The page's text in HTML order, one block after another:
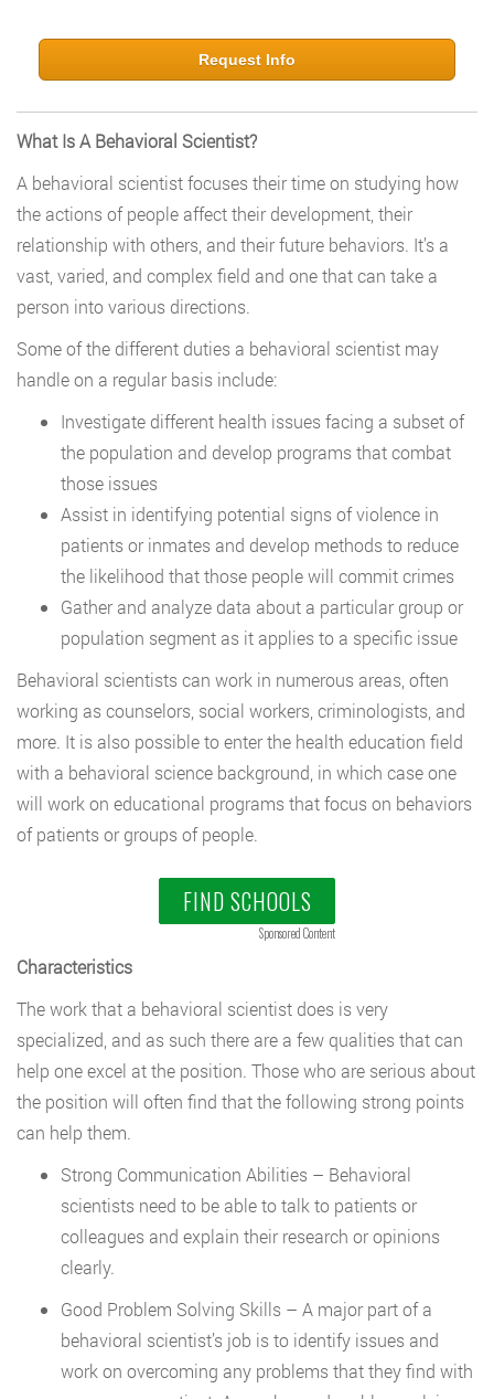
Request Info
What Is A Behavioral Scientist?
A behavioral scientist focuses their time on studying how
the actions of people affect their development, their
relationship with others, and their future behaviors. It’s a
vast, varied, and complex field and one that can take a
person into various directions.
Some of the different duties a behavioral scientist may
handle on a regular basis include:
Investigate different health issues facing a subset of
the population and develop programs that combat
those issues
Assist in identifying potential signs of violence in
patients or inmates and develop methods to reduce
the likelihood that those people will commit crimes
Gather and analyze data about a particular group or
population segment as it applies to a specific issue
Behavioral scientists can work in numerous areas, often
working as counselors, social workers, criminologists, and
more. It is also possible to enter the health education field
with a behavioral science background, in which case one
will work on educational programs that focus on behaviors
of patients or groups of people.
FIND SCHOOLS
Sponsored Content
Characteristics
The work that a behavioral scientist does is very
specialized, and as such there are a few qualities that can
help one excel at the position. Those who are serious about
the position will often find that the following strong points
can help them.
Strong Communication Abilities – Behavioral
scientists need to be able to talk to patients or
colleagues and explain their research or opinions
clearly.
Good Problem Solving Skills – A major part of a
behavioral scientist’s job is to identify issues and
work on overcoming any problems that they find with